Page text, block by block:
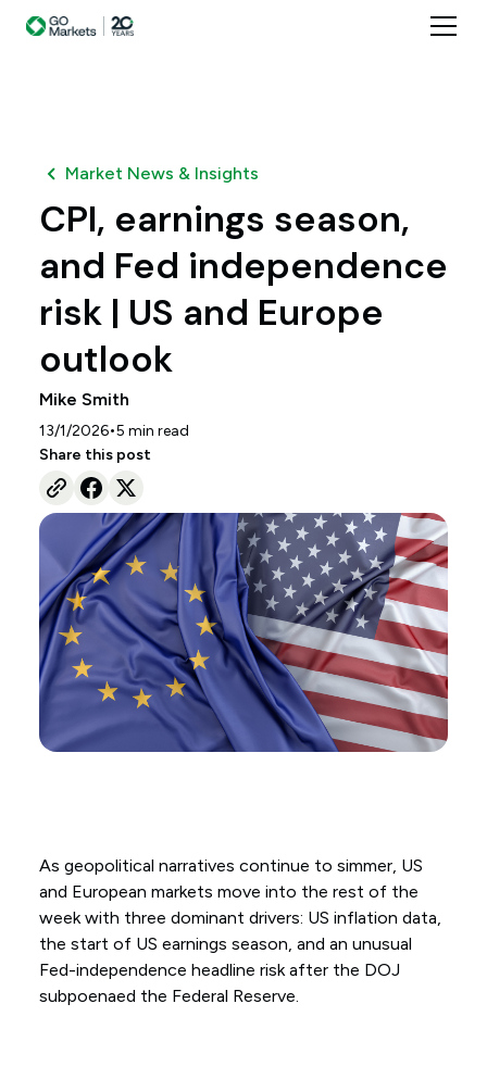
Market News & Insights
CPI, earnings season,
and Fed independence
risk | US and Europe
outlook
Mike Smith
13/1/2026•5 min read
Share this post
As geopolitical narratives continue to simmer, US
and European markets move into the rest of the
week with three dominant drivers: US inflation data,
the start of US earnings season, and an unusual
Fed-independence headline risk after the DOJ
subpoenaed the Federal Reserve.